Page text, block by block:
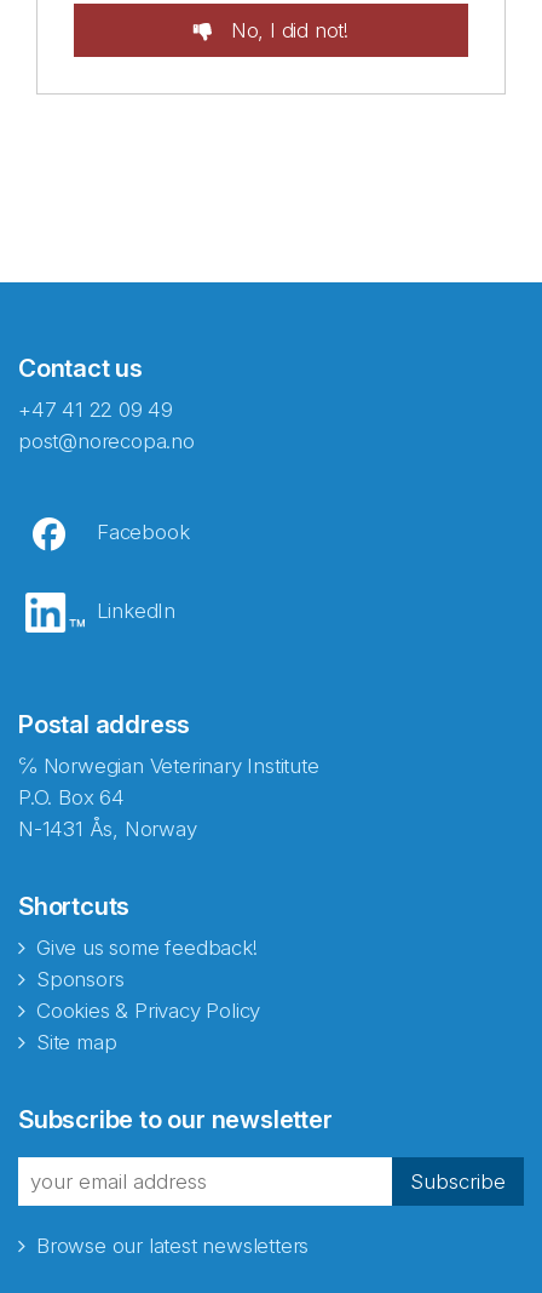
No, I did not!
Contact us
+47 41 22 09 49
post@norecopa.no
Facebook
LinkedIn
Postal address
℅ Norwegian Veterinary Institute
P.O. Box 64
N-1431 Ås, Norway
Shortcuts
Give us some feedback!
Sponsors
Cookies & Privacy Policy
Site map
Subscribe to our newsletter
Subscribe
Browse our latest newsletters
fra Norecopa